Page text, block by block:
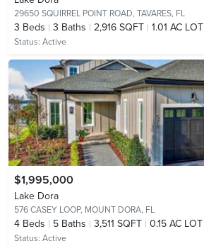
29650 SQUIRREL POINT ROAD, TAVARES, FL
3 Beds 3 Baths 2,916 SQFT 1.01 AC LOT
Status: Active
$1,995,000
Lake Dora
576 CASEY LOOP, MOUNT DORA, FL
4 Beds 5 Baths 3,511 SQFT 0.15 AC LOT
Status: Active